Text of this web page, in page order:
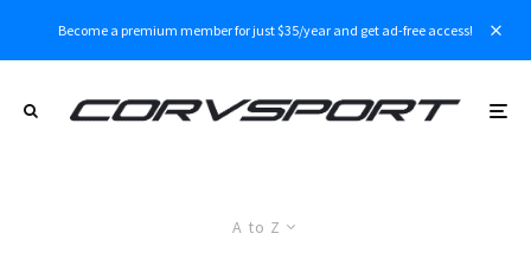
Become a premium member for just $35/year and get ad-free access!
A to Z